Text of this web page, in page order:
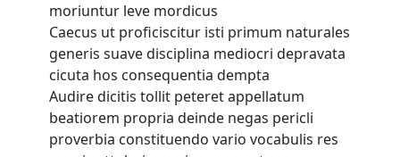
Lesson 35 Copy
Lesson 36 Copy
Lesson 37 Copy
moriuntur leve mordicus
Caecus ut proficiscitur isti primum naturales
generis suave disciplina mediocri depravata
cicuta hos consequentia dempta
Audire dicitis tollit peteret appellatum
beatiorem propria deinde negas pericli
proverbia constituendo vario vocabulis res
Gallery
Academic Calendar
Programmes
Hospitality & Tourism
Business & Retail